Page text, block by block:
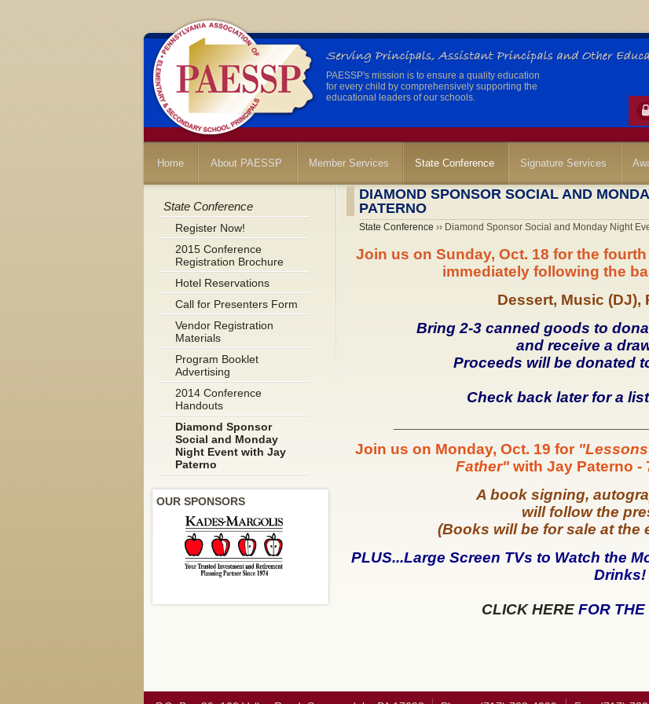
PAESSP's mission is to ensure a quality education
for every child by comprehensively supporting the
educational leaders of our schools.
Home About PAESSP Member Services State Conference Signature Services
State Conference
Register Now!
2015 Conference
Registration Brochure
Hotel Reservations
Call for Presenters Form
Vendor Registration
Materials
Program Booklet
Advertising
2014 Conference
Handouts
Diamond Sponsor
Social and Monday
Night Event with Jay
Paterno
OUR SPONSORS
DIAMOND SPONSOR SOCIAL AND
PATERNO
State Conference ›› Diamond Sponsor Social and Monday Night
Join us on Sunday, Oct. 18 for the
immediately following the
Dessert, Music (DJ),
Bring 2-3 canned goods to
and receive a
Proceeds will be donated
Check back later for a
Join us on Monday, Oct. 19 for
Father" with Jay Paterno -
A book signing,
will follow the
(Books will be for sale at the
PLUS...Large Screen TVs to Watch the
Drinks!
CLICK HERE FOR THE